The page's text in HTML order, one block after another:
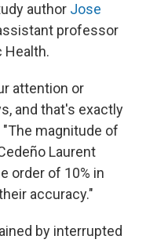
author Jose
professor
Health.
attention or
and that's exactly
magnitude of
Laurent
order of 10% in
accuracy."
by interrupted